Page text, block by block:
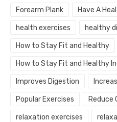
Forearm Plank Have A
health exercises healthy
How to Stay Fit and Healthy
How to Stay Fit and Healthy
Improves Digestion
Popular Exercises Reduce
relaxation exercises